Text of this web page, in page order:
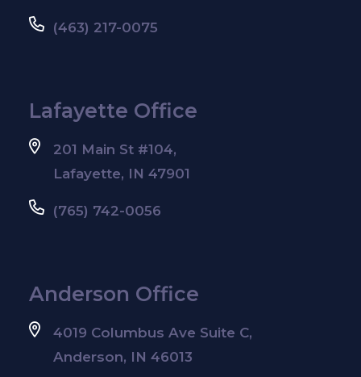
(463) 217-0075
Lafayette Office
201 Main St #104,
Lafayette, IN 47901
(765) 742-0056
Anderson Office
4019 Columbus Ave Suite C,
Anderson, IN 46013